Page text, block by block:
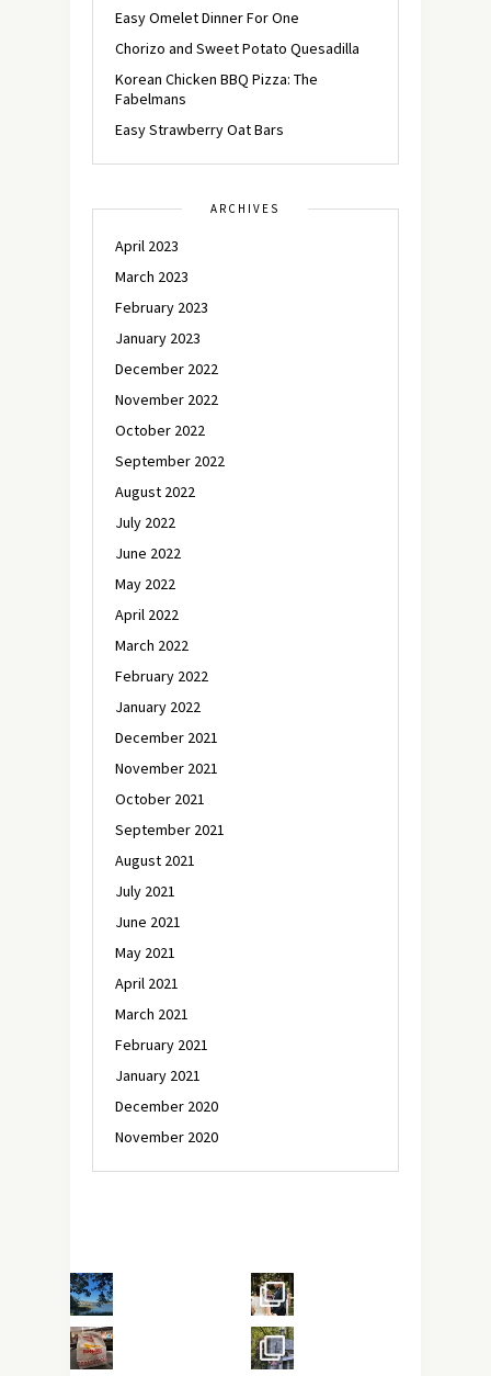
Easy Omelet Dinner For One
Chorizo and Sweet Potato Quesadilla
Korean Chicken BBQ Pizza: The
Fabelmans
Easy Strawberry Oat Bars
ARCHIVES
April 2023
March 2023
February 2023
January 2023
December 2022
November 2022
October 2022
September 2022
August 2022
July 2022
June 2022
May 2022
April 2022
March 2022
February 2022
January 2022
December 2021
November 2021
October 2021
September 2021
August 2021
July 2021
June 2021
May 2021
April 2021
March 2021
February 2021
January 2021
December 2020
November 2020